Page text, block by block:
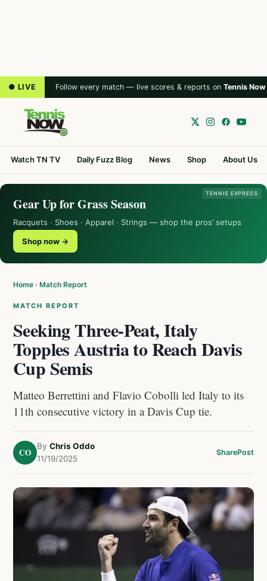
● LIVE Follow every match — live scores & reports on Tennis Now
Watch TN TV Daily Fuzz Blog News Shop About Us
TENNIS EXPRESS
Gear Up for Grass Season
Racquets · Shoes · Apparel · Strings — shop the pros’ setups
Shop now →
Home › Match Report
MATCH REPORT
Seeking Three-Peat, Italy
Topples Austria to Reach Davis
Cup Semis
Matteo Berrettini and Flavio Cobolli led Italy to its
11th consecutive victory in a Davis Cup tie.
CO
By Chris Oddo
11/19/2025
SharePost